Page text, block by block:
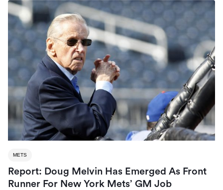
METS
Report: Doug Melvin Has Emerged As Front
Runner For New York Mets’ GM Job